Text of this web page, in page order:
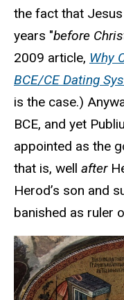
the fact that
years "before
2009 article, Why
BCE/CE Dating
is the case.)
BCE, and yet
appointed as the
that is, well after
Herod’s son and
banished as ruler